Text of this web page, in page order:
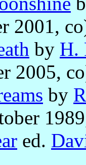
2001,
by H.
2005,
by
ed.